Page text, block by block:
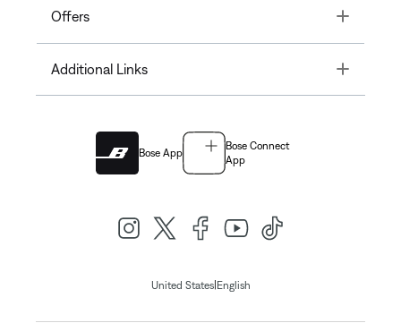
Offers Toggle
Additional Links Toggle
Bose App
Bose Connect
App
United States| English